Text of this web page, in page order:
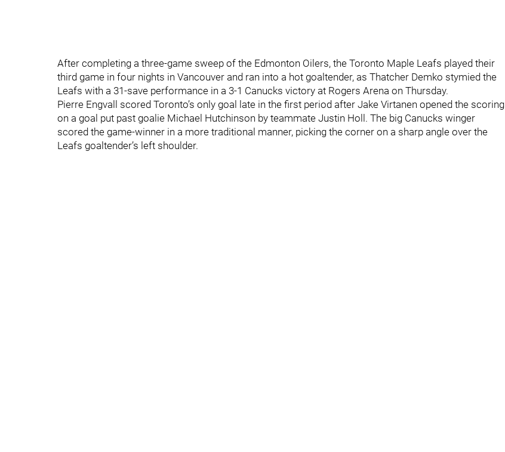
After completing a three-game sweep of the Edmonton Oilers, the Toronto Maple Leafs played their
third game in four nights in Vancouver and ran into a hot goaltender, as Thatcher Demko stymied the
Leafs with a 31-save performance in a 3-1 Canucks victory at Rogers Arena on Thursday.
Pierre Engvall scored Toronto’s only goal late in the first period after Jake Virtanen opened the scoring
on a goal put past goalie Michael Hutchinson by teammate Justin Holl. The big Canucks winger
scored the game-winner in a more traditional manner, picking the corner on a sharp angle over the
Leafs goaltender’s left shoulder.